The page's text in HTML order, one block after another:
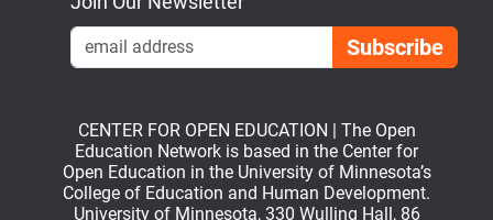
CENTER FOR OPEN EDUCATION | The Open
Education Network is based in the Center for
Open Education in the University of Minnesota’s
College of Education and Human Development.
University of Minnesota, 330 Wulling Hall, 86